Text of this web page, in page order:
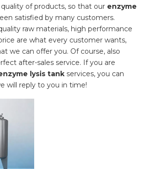
of products, so that our enzyme
satisfied by many customers.
raw materials, high performance
are what every customer wants,
we can offer you. Of course, also
after-sales service. If you are
lysis tank services, you can
will reply to you in time!